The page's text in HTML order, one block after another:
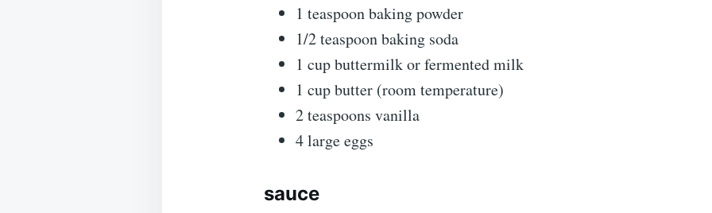
1 teaspoon baking powder
1/2 teaspoon baking soda
1 cup buttermilk or fermented milk
1 cup butter (room temperature)
2 teaspoons vanilla
4 large eggs
sauce